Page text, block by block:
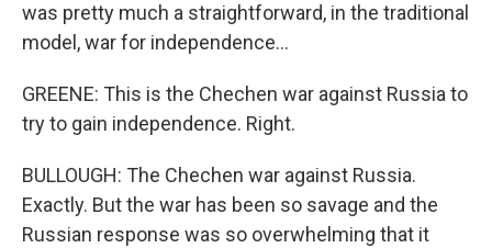
was pretty much a straightforward, in the traditional
model, war for independence...
GREENE: This is the Chechen war against Russia to
try to gain independence. Right.
BULLOUGH: The Chechen war against Russia.
Exactly. But the war has been so savage and the
Russian response was so overwhelming that it